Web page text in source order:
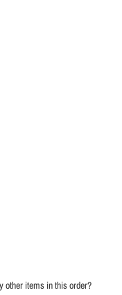
other items in this order?